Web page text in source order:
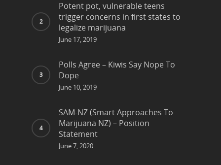
Potent pot, vulnerable teens
trigger concerns in first states to
legalize marijuana
June 17, 2019
Polls Agree – Kiwis Say Nope To
Dope
June 10, 2019
SAM-NZ (Smart Approaches To
Marijuana NZ) – Position
Statement
June 7, 2020